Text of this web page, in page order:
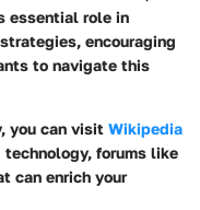
essential role in
encouraging
to navigate this
you can visit Wikipedia
technology, forums like
can enrich your